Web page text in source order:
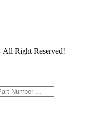
All Right Reserved!